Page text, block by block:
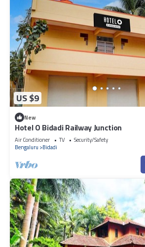
US $9
New
Hotel O Bidadi Railway Junction
Air Conditioner TV
Security/Safety
Bengaluru
Bidadi